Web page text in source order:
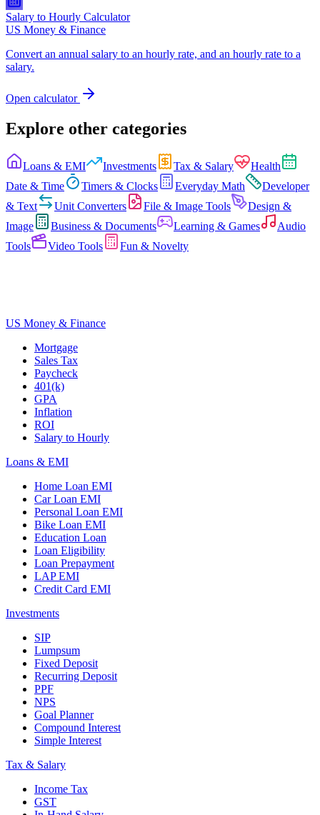
Salary to Hourly Calculator
US Money & Finance
Convert an annual salary to an hourly rate, and an hourly rate to a
salary.
Open calculator
Explore other categories
Loans & EMI Investments Tax & Salary
Health
Date & Time
Timers & Clocks Everyday Math
Developer
& Text
Unit Converters File & Image Tools
Design &
Image
Business & Documents Learning & Games
Audio
Tools
Video Tools Fun & Novelty
US Money & Finance
Mortgage
Sales Tax
Paycheck
401(k)
GPA
Inflation
ROI
Salary to Hourly
Loans & EMI
Home Loan EMI
Car Loan EMI
Personal Loan EMI
Bike Loan EMI
Education Loan
Loan Eligibility
Loan Prepayment
LAP EMI
Credit Card EMI
Investments
SIP
Lumpsum
Fixed Deposit
Recurring Deposit
PPF
NPS
Goal Planner
Compound Interest
Simple Interest
Tax & Salary
Income Tax
GST